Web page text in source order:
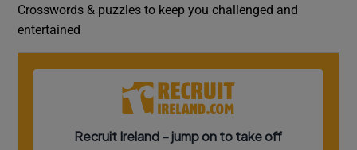
Crosswords & puzzles to keep you challenged and
entertained